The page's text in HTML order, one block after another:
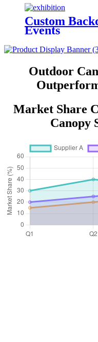
Custom
Events
Outdoor
Market Share
Canopy